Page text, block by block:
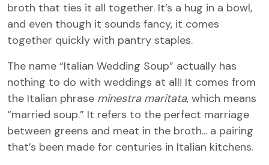
broth that ties it all together. It’s a hug in a bowl,
and even though it sounds fancy, it comes
together quickly with pantry staples.
The name “Italian Wedding Soup” actually has
nothing to do with weddings at all! It comes from
the Italian phrase minestra maritata, which means
“married soup.” It refers to the perfect marriage
between greens and meat in the broth... a pairing
that’s been made for centuries in Italian kitchens.